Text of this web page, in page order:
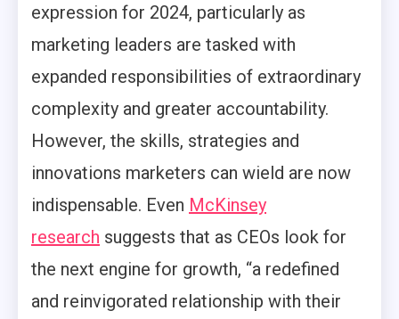
expression for 2024, particularly as
marketing leaders are tasked with
expanded responsibilities of extraordinary
complexity and greater accountability.
However, the skills, strategies and
innovations marketers can wield are now
indispensable. Even McKinsey
research suggests that as CEOs look for
the next engine for growth, “a redefined
and reinvigorated relationship with their